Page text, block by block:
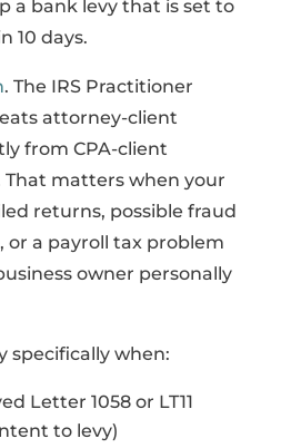
a bank levy that is set to
10 days.
. The IRS Practitioner
attorney-client
from CPA-client
matters when your
returns, possible fraud
or a payroll tax problem
owner personally
specifically when:
Letter 1058 or LT11
to levy)